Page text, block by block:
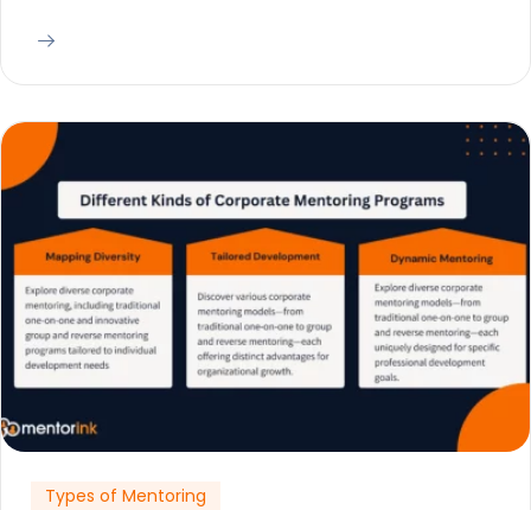
Types of Mentoring